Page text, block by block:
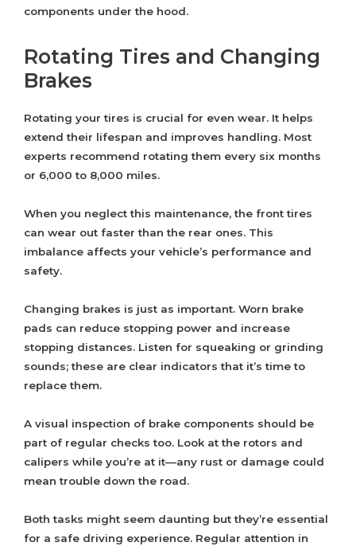
components under the hood.
Rotating Tires and Changing
Brakes
Rotating your tires is crucial for even wear. It helps
extend their lifespan and improves handling. Most
experts recommend rotating them every six months
or 6,000 to 8,000 miles.
When you neglect this maintenance, the front tires
can wear out faster than the rear ones. This
imbalance affects your vehicle’s performance and
safety.
Changing brakes is just as important. Worn brake
pads can reduce stopping power and increase
stopping distances. Listen for squeaking or grinding
sounds; these are clear indicators that it’s time to
replace them.
A visual inspection of brake components should be
part of regular checks too. Look at the rotors and
calipers while you’re at it—any rust or damage could
mean trouble down the road.
Both tasks might seem daunting but they’re essential
for a safe driving experience. Regular attention in